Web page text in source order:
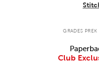
GRADES
Club